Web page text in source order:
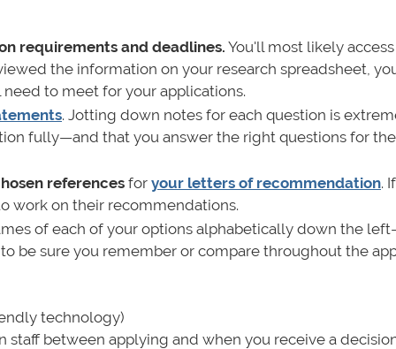
requirements and deadlines. You'll most likely access
the information on your research spreadsheet,
to meet for your applications.
. Jotting down notes for each question is
fully—and that you answer the right questions for
references for your letters of recommendation.
work on their recommendations.
of each of your options alphabetically down the
be sure you remember or compare throughout the
technology)
between applying and when you receive a